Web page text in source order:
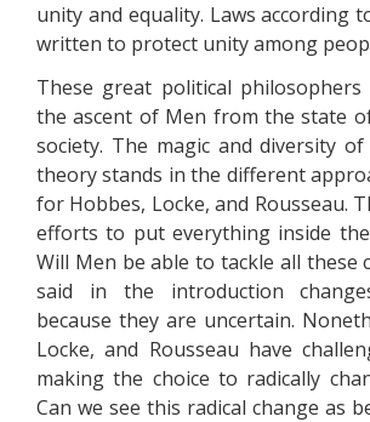
unity and equality. Laws according
written to protect unity among
These great political philosophers
the ascent of Men from the state
society. The magic and diversity
theory stands in the different
for Hobbes, Locke, and Rousseau.
efforts to put everything inside
Will Men be able to tackle all these
said in the introduction
because they are uncertain.
Locke, and Rousseau have
making the choice to radically
Can we see this radical change as